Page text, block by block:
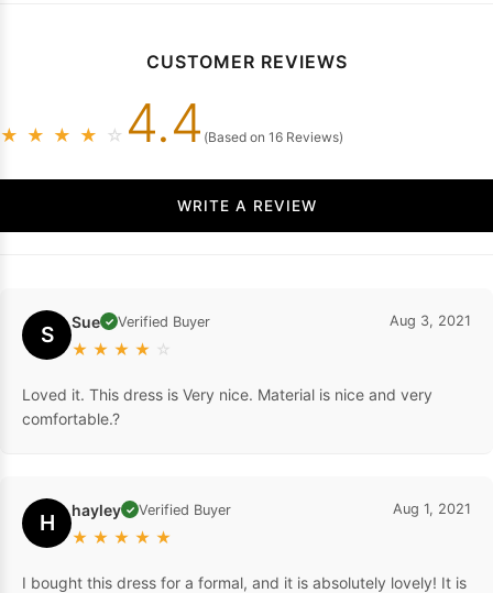
CUSTOMER REVIEWS
★ ★ ★ ★ ☆ 4.4 (Based on 16 Reviews)
WRITE A REVIEW
S Sue ✓ Verified Buyer
★ ★ ★ ★ ☆
Aug 3, 2021
Loved it. This dress is Very nice. Material is nice and very
comfortable.?
H hayley ✓ Verified Buyer
★ ★ ★ ★ ★
Aug 1, 2021
I bought this dress for a formal, and it is absolutely lovely! It is